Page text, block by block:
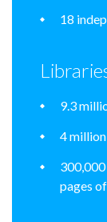
18
9.3
4
pages